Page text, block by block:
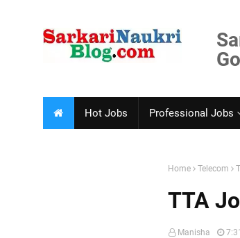
Hot Jobs Professional Jobs
Home Telecom
TTA
Manisha